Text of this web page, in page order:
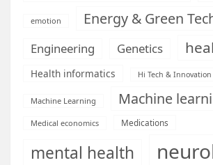
emotion Energy & Green
Engineering Genetics
Health informatics Hi Tech & Innovation
Machine Learning Machine
Medical economics Medications
mental health